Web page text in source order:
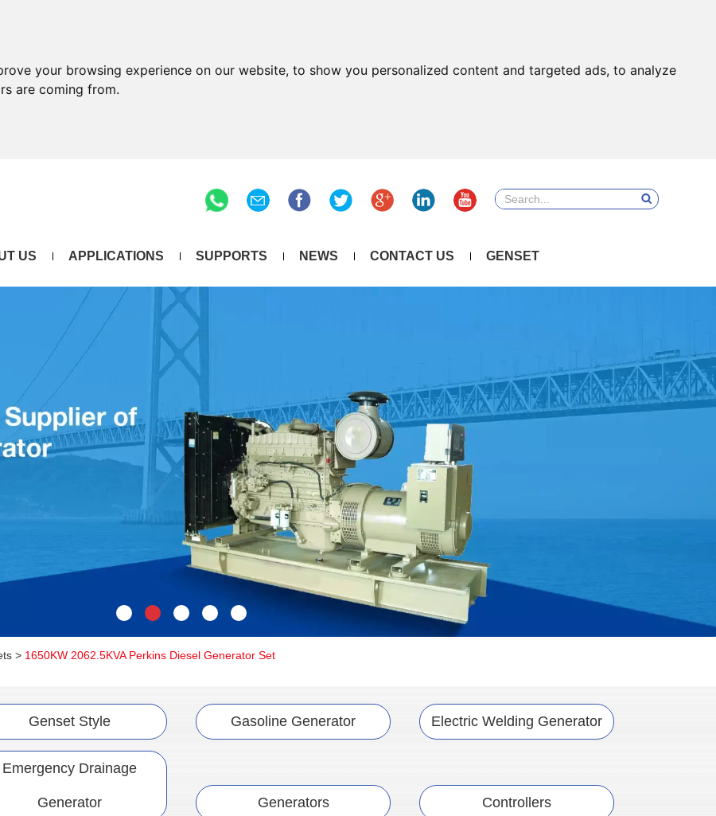
your browsing experience on our website, to show you personalized content and targeted ads, to analyze
are coming from.
US APPLICATIONS SUPPORTS NEWS CONTACT US GENSET
> 1650KW 2062.5KVA Perkins Diesel Generator Set
Genset Style Gasoline Generator Electric Welding Generator
Emergency Drainage
Generator Generators Controllers